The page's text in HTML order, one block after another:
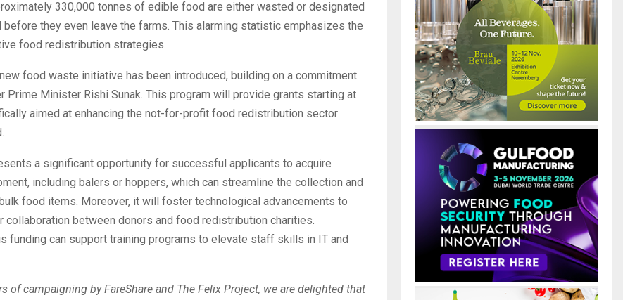
330,000 tonnes of edible food are either wasted or designated
before they even leave the farms. This alarming statistic emphasizes the
food redistribution strategies.
food waste initiative has been introduced, building on a commitment
Prime Minister Rishi Sunak. This program will provide grants starting at
aimed at enhancing the not-for-profit food redistribution sector
a significant opportunity for successful applicants to acquire
including balers or hoppers, which can streamline the collection and
food items. Moreover, it will foster technological advancements to
collaboration between donors and food redistribution charities.
funding can support training programs to elevate staff skills in IT and
of campaigning by FareShare and The Felix Project, we are delighted that